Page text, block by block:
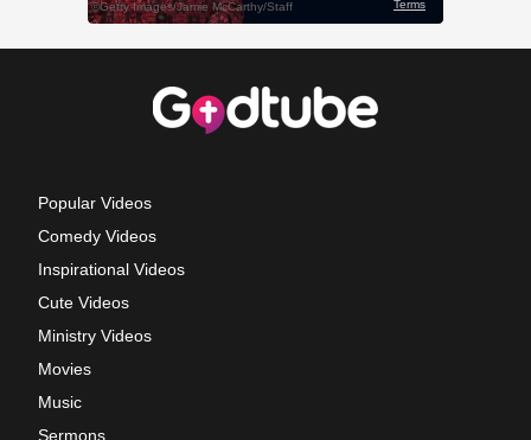
Popular Videos
Comedy Videos
Inspirational Videos
Cute Videos
Ministry Videos
Movies
Music
Sermons